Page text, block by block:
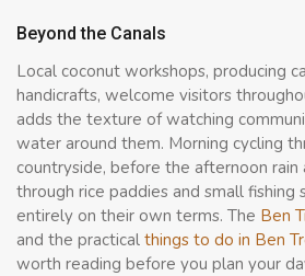
Beyond the Canals
Local coconut workshops, producing
handicrafts, welcome visitors
adds the texture of watching
water around them. Morning cycling
countryside, before the afternoon rain
through rice paddies and small fishing
entirely on their own terms. The Ben
and the practical things to do in Ben
worth reading before you plan your